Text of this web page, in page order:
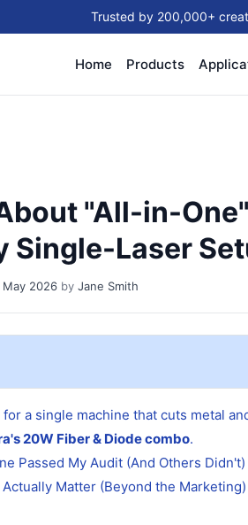
Trusted by 200,000+
Home Products
"All-in-
Single-Laser
2026 by Jane Smith
a single machine that cuts metal
20W Fiber & Diode combo.
Passed My Audit (And Others Didn't)
Matter (Beyond the Marketing)